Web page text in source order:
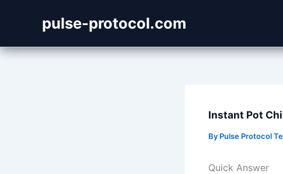
pulse-protocol.com
Instant Pot
By Pulse Protocol
Quick Answer